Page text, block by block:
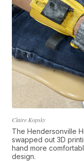
Claire Kopsky
The Hendersonville
swapped out 3D
hand more
design.